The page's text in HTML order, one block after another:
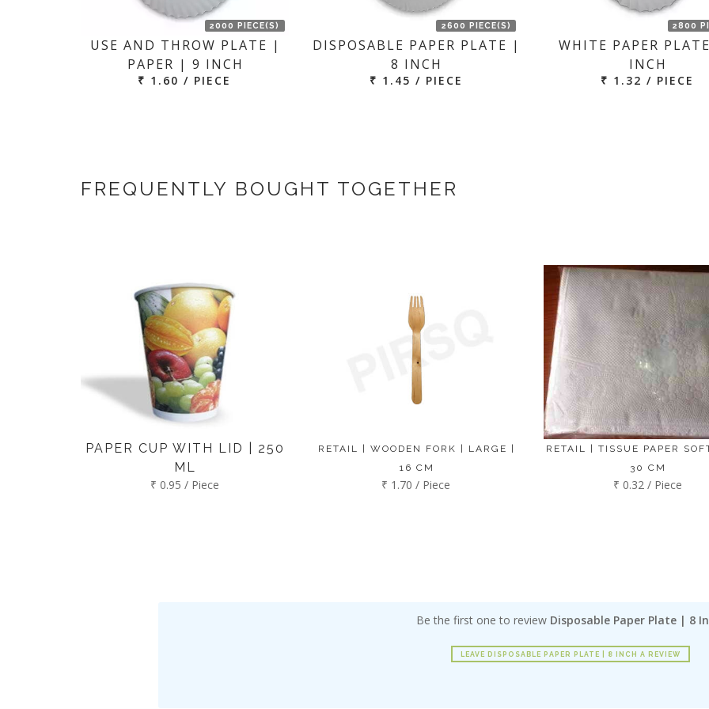
2000 PIECE(S)
USE AND THROW PLATE |
PAPER | 9 INCH
₹ 1.60 / PIECE
2600 PIECE(S)
DISPOSABLE PAPER PLATE |
8 INCH
₹ 1.45 / PIECE
2800
WHITE PAPER
INCH
₹ 1.32 / PIECE
FREQUENTLY BOUGHT TOGETHER
PAPER CUP WITH LID | 250
ML
₹ 0.95 / Piece
RETAIL | WOODEN FORK | LARGE |
16 CM
₹ 1.70 / Piece
RETAIL | TISSUE PAPER
30 CM
₹ 0.32 / Piece
Be the first one to review Disposable Paper Plate | 8
LEAVE DISPOSABLE PAPER PLATE | 8 INCH A REVIEW